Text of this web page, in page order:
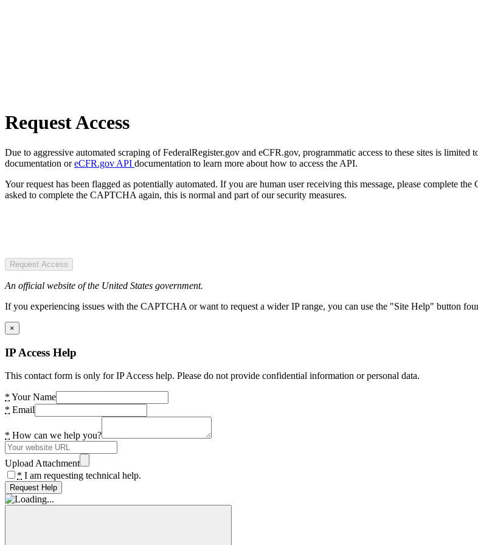
Request Access
Due to aggressive automated scraping of FederalRegister.gov and eCFR.gov, programmatic access to these sites is limited
documentation oreCFR.gov API documentation to learn more about how to access the API.
Your request has been flagged as potentially automated. If you are human user receiving this message, please complete
asked to complete the CAPTCHA again, this is normal and part of our security measures.
Request Access
An official website of the United States government.
If you experiencing issues with the CAPTCHA or want to request a wider IP range, you can use the "Site Help" button
×
IP Access Help
This contact form is only for IP Access help. Please do not provide confidential information or personal data.
* Your Name
* Email
* How can we help you?
Upload Attachment
* I am requesting technical help.